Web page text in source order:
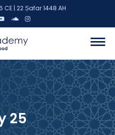
| 22 Ṣafar 1448 AH
25